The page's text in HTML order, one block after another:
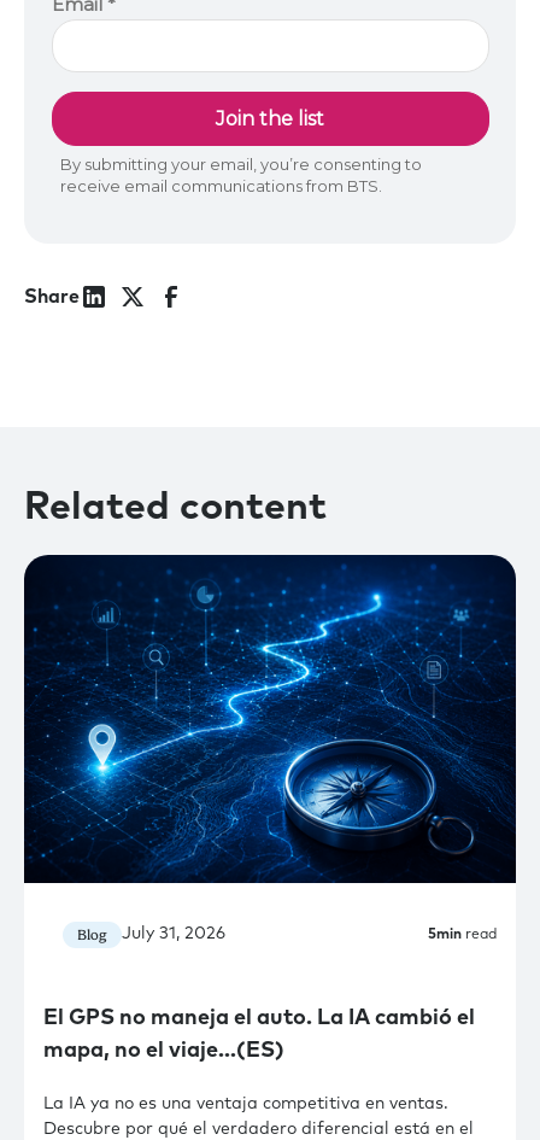
Share
Related content
Blog July 31, 2026 5min read
El GPS no maneja el auto. La IA cambió el
mapa, no el viaje…(ES)
La IA ya no es una ventaja competitiva en ventas.
Descubre por qué el verdadero diferencial está en el